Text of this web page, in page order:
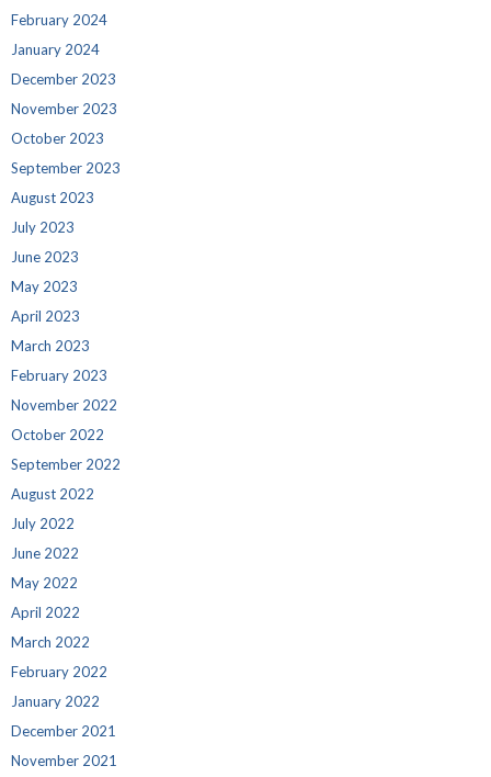
February 2024
January 2024
December 2023
November 2023
October 2023
September 2023
August 2023
July 2023
June 2023
May 2023
April 2023
March 2023
February 2023
November 2022
October 2022
September 2022
August 2022
July 2022
June 2022
May 2022
April 2022
March 2022
February 2022
January 2022
December 2021
November 2021